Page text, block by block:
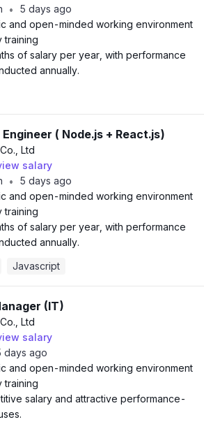
•
5 days ago
and open-minded working environment
training
of salary per year, with performance
annually.
( Node.js + React.js)
Ltd
salary
•
5 days ago
and open-minded working environment
training
of salary per year, with performance
annually.
Javascript
(IT)
Ltd
salary
days ago
and open-minded working environment
training
salary and attractive performance-